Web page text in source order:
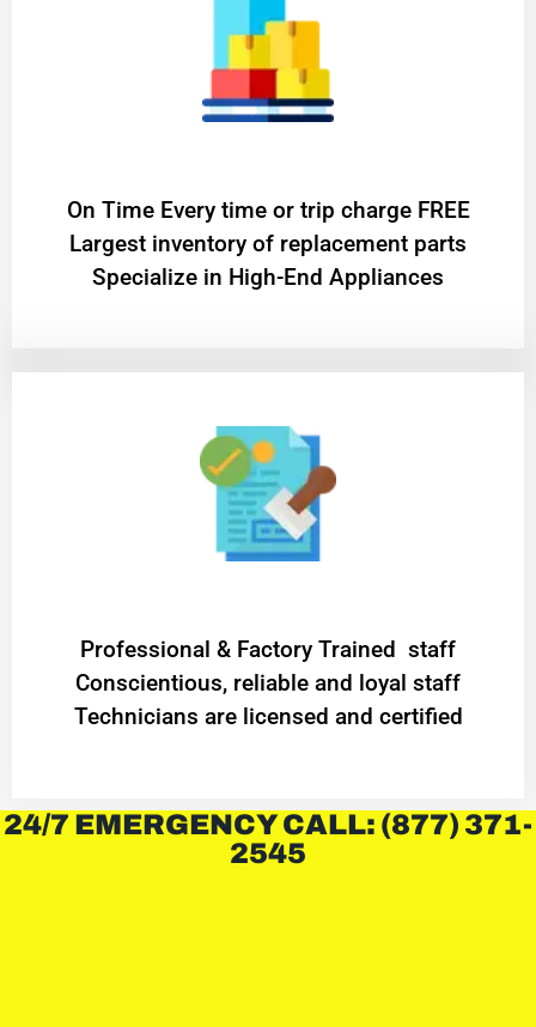
On Time Every time or trip charge FREE
Largest inventory of replacement parts
Specialize in High-End Appliances
Professional & Factory Trained staff
Conscientious, reliable and loyal staff
Technicians are licensed and certified
24/7 EMERGENCY CALL: (877) 371-
2545